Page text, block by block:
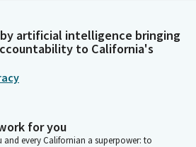
artificial intelligence bringing
to California's
for you
every Californian a superpower: to